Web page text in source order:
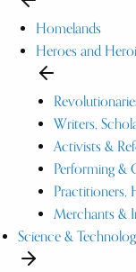
Homelands
Heroes and
Writers,
Activists &
Performing &
Practitioners,
Merchants &
Science &